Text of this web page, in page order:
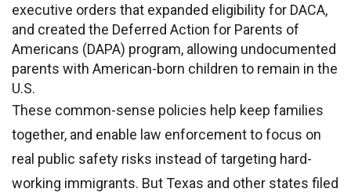
executive orders that expanded eligibility for DACA,
and created the Deferred Action for Parents of
Americans (DAPA) program, allowing undocumented
parents with American-born children to remain in the
U.S.
These common-sense policies help keep families
together, and enable law enforcement to focus on
real public safety risks instead of targeting hard-
working immigrants. But Texas and other states filed